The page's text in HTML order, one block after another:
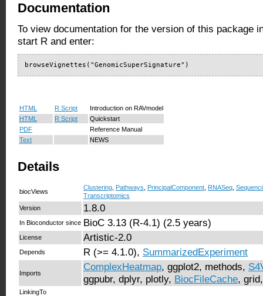
Documentation
To view documentation for the version of this package
start R and enter:
browseVignettes("GenomicSuperSignature")
HTML R Script
Introduction on RAVmodel
HTML
R Script
Quickstart
PDF
Reference Manual
Text
NEWS
Details
biocViews
Clustering Pathways PrincipalComponent RNASeq
Transcriptomics
Version
1.8.0
In Bioconductor since BioC 3.13 (R-4.1) (2.5 years)
License Artistic-2.0
Depends R (>= 4.1.0), SummarizedExperiment
Imports
ComplexHeatmap, ggplot2, methods,
ggpubr, dplyr, plotly, BiocFileCache,
LinkingTo